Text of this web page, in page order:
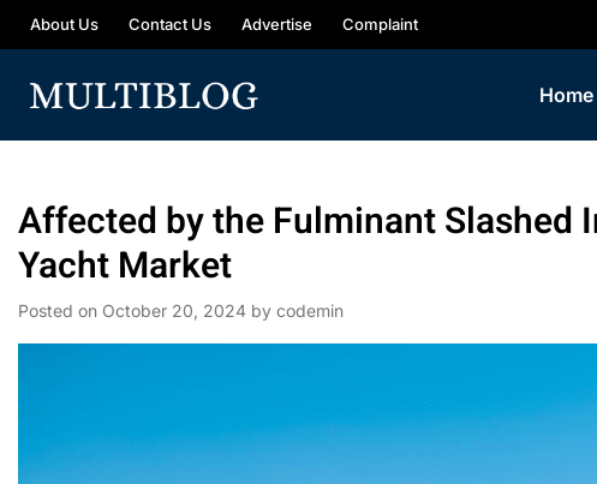
About Us Contact Us Advertise Complaint
Home
Affected by the Fulminant Slashed
Yacht Market
Posted on October 20, 2024 by codemin